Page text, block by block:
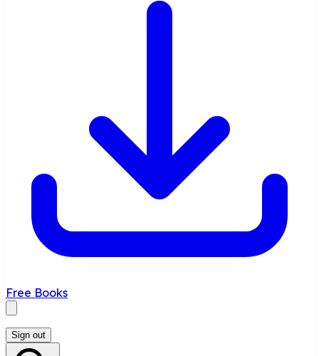
Free Books
Sign out